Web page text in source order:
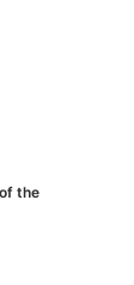
the